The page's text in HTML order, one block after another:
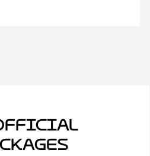
Official